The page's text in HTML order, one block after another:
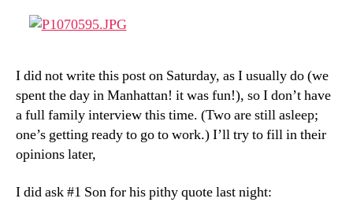
I did not write this post on Saturday, as I usually do (we
spent the day in Manhattan! it was fun!), so I don’t have
a full family interview this time. (Two are still asleep;
one’s getting ready to go to work.) I’ll try to fill in their
opinions later,
I did ask #1 Son for his pithy quote last night: